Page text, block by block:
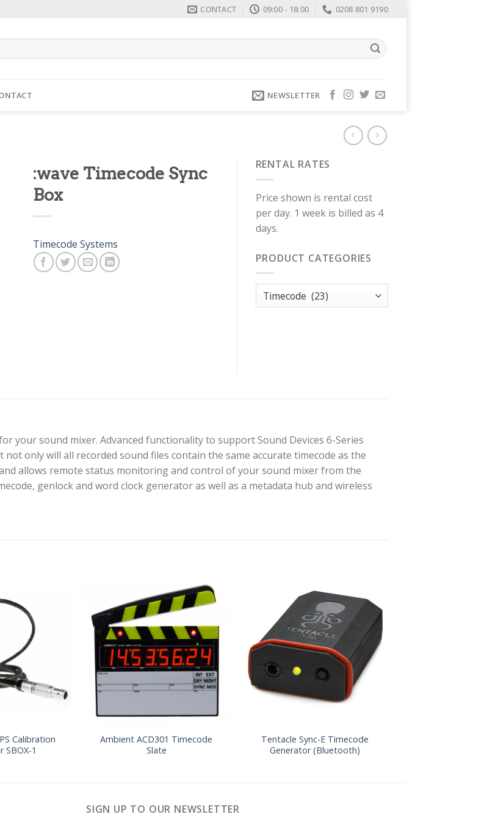
CONTACT 09:00 - 18:00 0208 801 9190
NEWSLETTER
:wave Timecode Sync
Box
Timecode Systems
RENTAL RATES
Price shown is rental cost
per day. 1 week is billed as 4
days.
PRODUCT CATEGORIES
your sound mixer. Advanced functionality to support Sound Devices 6-Series
only will all recorded sound files contain the same accurate timecode as the
allows remote status monitoring and control of your sound mixer from the
genlock and word clock generator as well as a metadata hub and wireless
Calibration
SBOX-1
Ambient ACD301 Timecode
Slate
Tentacle Sync-E Timecode
Generator (Bluetooth)
SIGN UP TO OUR NEWSLETTER